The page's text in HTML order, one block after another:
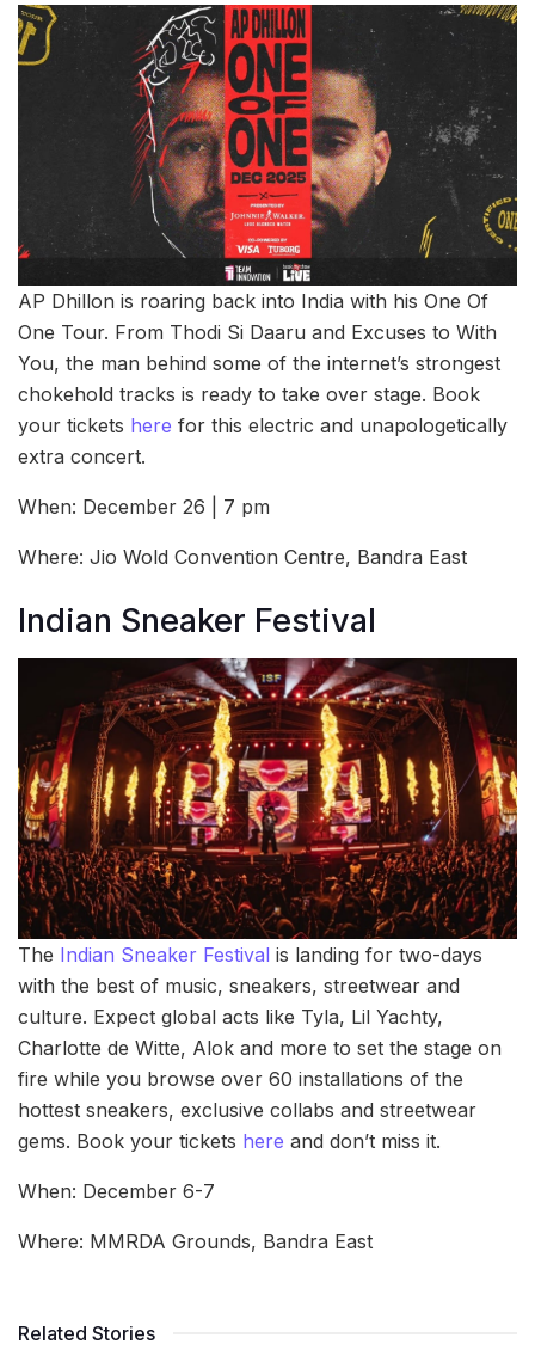
AP Dhillon is roaring back into India with his One Of
One Tour. From Thodi Si Daaru and Excuses to With
You, the man behind some of the internet’s strongest
chokehold tracks is ready to take over stage. Book
your tickets here for this electric and unapologetically
extra concert.
When: December 26 | 7 pm
Where: Jio Wold Convention Centre, Bandra East
Indian Sneaker Festival
The Indian Sneaker Festival is landing for two-days
with the best of music, sneakers, streetwear and
culture. Expect global acts like Tyla, Lil Yachty,
Charlotte de Witte, Alok and more to set the stage on
fire while you browse over 60 installations of the
hottest sneakers, exclusive collabs and streetwear
gems. Book your tickets here and don’t miss it.
When: December 6-7
Where: MMRDA Grounds, Bandra East
Related Stories